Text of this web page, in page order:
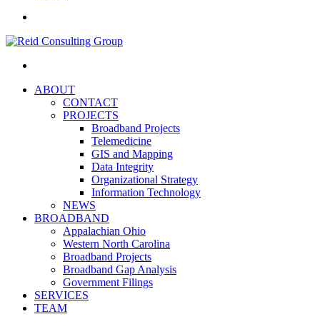
ABOUT
CONTACT
PROJECTS
Broadband Projects
Telemedicine
GIS and Mapping
Data Integrity
Organizational Strategy
Information Technology
NEWS
BROADBAND
Appalachian Ohio
Western North Carolina
Broadband Projects
Broadband Gap Analysis
Government Filings
SERVICES
TEAM